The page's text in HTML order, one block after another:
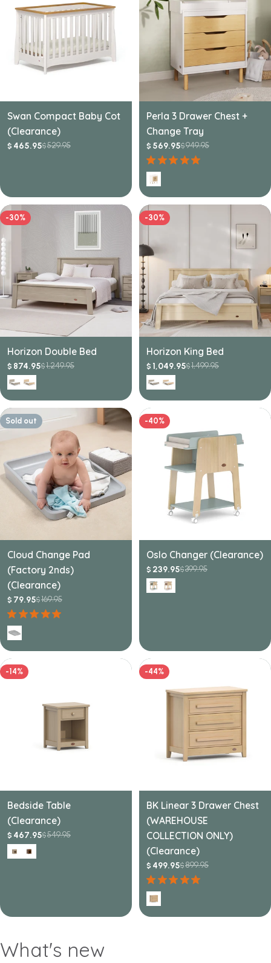
Swan Compact Baby Cot
(Clearance)
Sale
$ 465.95
Regular $529.95
Perla 3 Drawer Chest +
Change Tray
Sale
price
$ 569.95
Regular
price
$949.95
-30%
Horizon Double Bed
Sale
price
$ 874.95
Regular
price
$1,249.95
-30%
Horizon King Bed
Sale
price
$ 1,049.95
Regular
price
$1,499.95
Sold out
Cloud Change Pad
(Factory 2nds)
(Clearance)
Sale
price
$ 79.95
Regular
price
$169.95
-40%
Oslo Changer (Clearance)
Sale
price
$ 239.95
Regular
price
$399.95
-14%
Bedside Table
(Clearance)
Sale
price
$ 467.95
Regular
price
$549.95
-44%
BK Linear 3 Drawer Chest
(WAREHOUSE
COLLECTION ONLY)
(Clearance)
Sale
price
$ 499.95
Regular
price
$899.95
What's new